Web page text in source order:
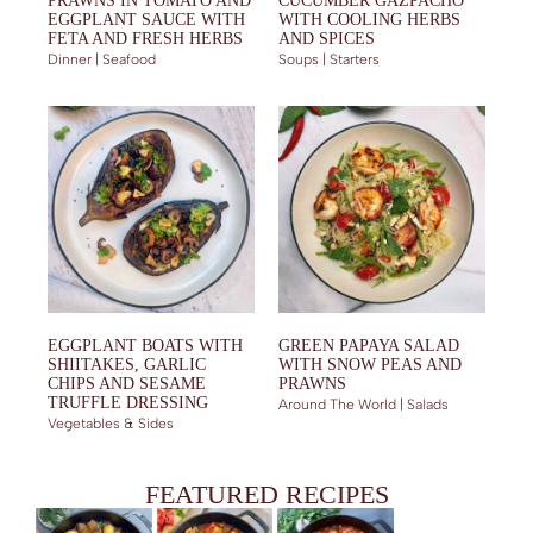
EGGPLANT SAUCE WITH
FETA AND FRESH HERBS
Dinner | Seafood
WITH COOLING HERBS
AND SPICES
Soups | Starters
EGGPLANT BOATS WITH
SHIITAKES, GARLIC
CHIPS AND SESAME
TRUFFLE DRESSING
Vegetables & Sides
GREEN PAPAYA SALAD
WITH SNOW PEAS AND
PRAWNS
Around The World | Salads
FEATURED RECIPES